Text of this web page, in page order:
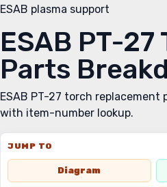
ESAB plasma support
ESAB PT-27
Parts
ESAB PT-27 torch replacement
with item-number lookup.
JUMP TO
Diagram